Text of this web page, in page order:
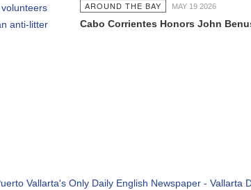
AROUND THE BAY MAY 19 2026
Cabo Corrientes Honors John